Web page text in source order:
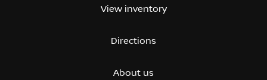
View inventory
Directions
About us